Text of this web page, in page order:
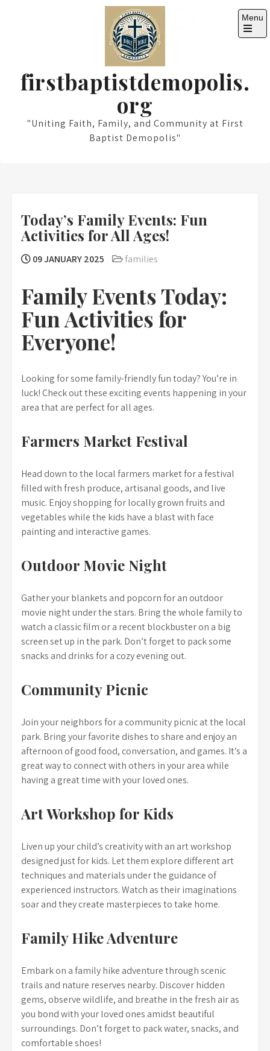
firstbaptistdemopolis.
org
"Uniting Faith, Family, and Community at First
Baptist Demopolis"
Menu
Open
Today’s Family Events: Fun
Activities for All Ages!
09 JANUARY 2025 families
Family Events Today:
Fun Activities for
Everyone!
Looking for some family-friendly fun today? You’re in
luck! Check out these exciting events happening in your
area that are perfect for all ages.
Farmers Market Festival
Head down to the local farmers market for a festival
filled with fresh produce, artisanal goods, and live
music. Enjoy shopping for locally grown fruits and
vegetables while the kids have a blast with face
painting and interactive games.
Outdoor Movie Night
Gather your blankets and popcorn for an outdoor
movie night under the stars. Bring the whole family to
watch a classic film or a recent blockbuster on a big
screen set up in the park. Don’t forget to pack some
snacks and drinks for a cozy evening out.
Community Picnic
Join your neighbors for a community picnic at the local
park. Bring your favorite dishes to share and enjoy an
afternoon of good food, conversation, and games. It’s a
great way to connect with others in your area while
having a great time with your loved ones.
Art Workshop for Kids
Liven up your child’s creativity with an art workshop
designed just for kids. Let them explore different art
techniques and materials under the guidance of
experienced instructors. Watch as their imaginations
soar and they create masterpieces to take home.
Family Hike Adventure
Embark on a family hike adventure through scenic
trails and nature reserves nearby. Discover hidden
gems, observe wildlife, and breathe in the fresh air as
you bond with your loved ones amidst beautiful
surroundings. Don’t forget to pack water, snacks, and
comfortable shoes!